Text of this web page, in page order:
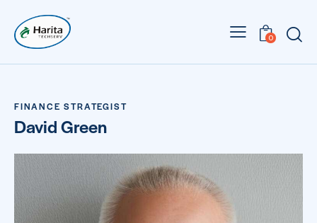
0
FINANCE STRATEGIST
David Green